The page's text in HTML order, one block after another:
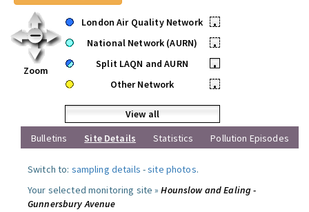
Zoom
London Air Quality Network
•
National Network (AURN)
•
Split LAQN and AURN
•
Other Network
•
View all
Bulletins
Site Details Statistics Pollution Episodes
Switch to: sampling details -site photos.
Your selected monitoring site »Hounslow and Ealing -
Gunnersbury Avenue